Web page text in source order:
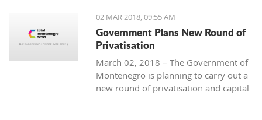
02 MAR 2018, 09:55 AM
Government Plans New Round of
Privatisation
March 02, 2018 – The Government of
Montenegro is planning to carry out a
new round of privatisation and capital